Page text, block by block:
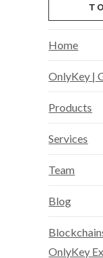
Home
OnlyKey |
Products
Services
Team
Blog
OnlyKey